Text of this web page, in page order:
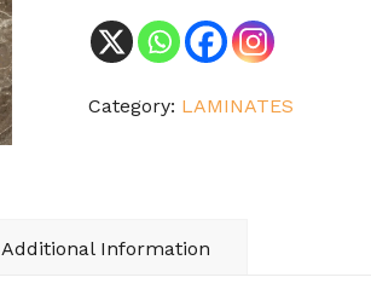
Category: LAMINATES
Additional Information